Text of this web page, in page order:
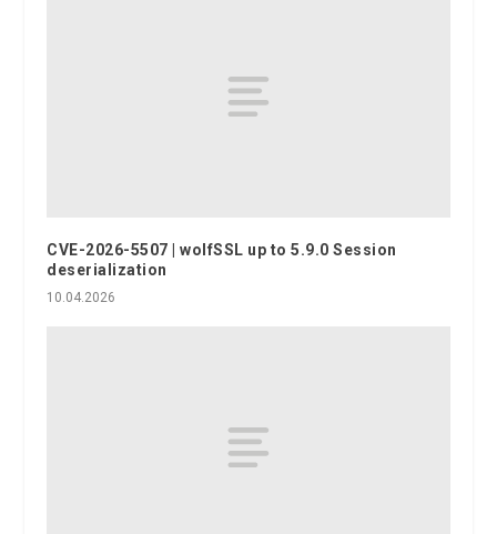
CVE-2026-5507 | wolfSSL up to 5.9.0 Session
deserialization
10.04.2026